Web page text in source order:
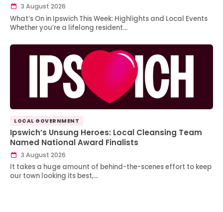
3 August 2026
What’s On in Ipswich This Week: Highlights and Local Events
Whether you’re a lifelong resident…
LOCAL GOVERNMENT
Ipswich’s Unsung Heroes: Local Cleansing Team
Named National Award Finalists
3 August 2026
It takes a huge amount of behind-the-scenes effort to keep
our town looking its best,…